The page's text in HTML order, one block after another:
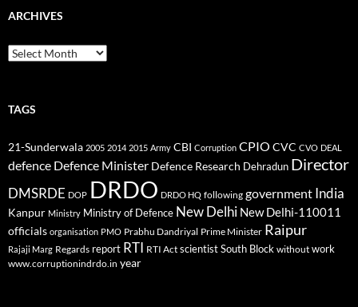
ARCHIVES
Archives
TAGS
21-Sunderwala 2005 2014 2015 Army CBI Corruption CPIO CVC CVO DEAL
defence Defence Minister Defence Research Dehradun Director
DMSRDE DOP DRDO DRDO HQ following government India
Kanpur Ministry Ministry of Defence New Delhi New Delhi-110011
officials organisation PMO Prabhu Dandriyal Prime Minister Raipur
Rajaji Marg Regards report RTI RTI Act scientistSouth Block without work
www.corruptionindrdo.in year